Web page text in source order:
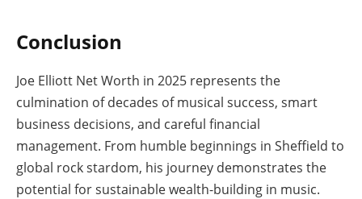
Conclusion
Joe Elliott Net Worth in 2025 represents the
culmination of decades of musical success, smart
business decisions, and careful financial
management. From humble beginnings in Sheffield to
global rock stardom, his journey demonstrates the
potential for sustainable wealth-building in music.